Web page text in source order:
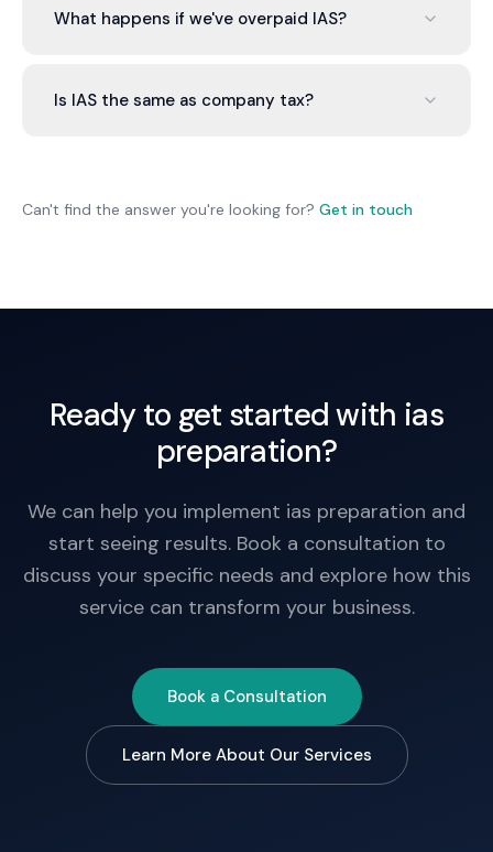
current income. IAS amount is reduced, so you pay
What happens if we've overpaid IAS?
or refunded if you've paid more than your actual
Is IAS the same as company tax?
at year-end.
Can't find the answer you're looking for? Get in touch
Ready to get started with ias
preparation?
We can help you implement ias preparation and
start seeing results. Book a consultation to
discuss your specific needs and explore how this
service can transform your business.
Book a Consultation
Learn More About Our Services